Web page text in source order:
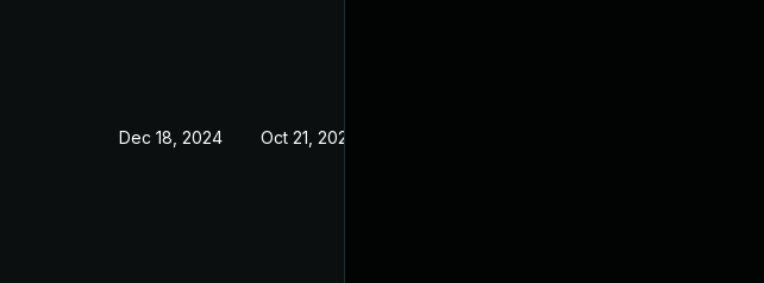
Dec 18, 2024 Oct 21, 2024